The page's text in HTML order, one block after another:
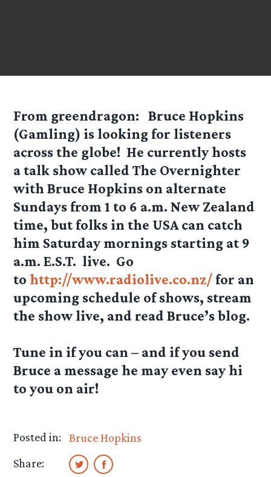
From greendragon:Bruce Hopkins
(Gamling) is looking for listeners
across the globe! He currently hosts
a talk show called The Overnighter
with Bruce Hopkins on alternate
Sundays from 1 to 6 a.m. New Zealand
time, but folks in the USA can catch
him Saturday mornings starting at 9
a.m. E.S.T. live. Go
tohttp://www.radiolive.co.nz/for an
upcoming schedule of shows, stream
the show live, and read Bruce’s blog.
Tune in if you can – and if you send
Bruce a message he may even say hi
to you on air!
Posted in: Bruce Hopkins
Share: